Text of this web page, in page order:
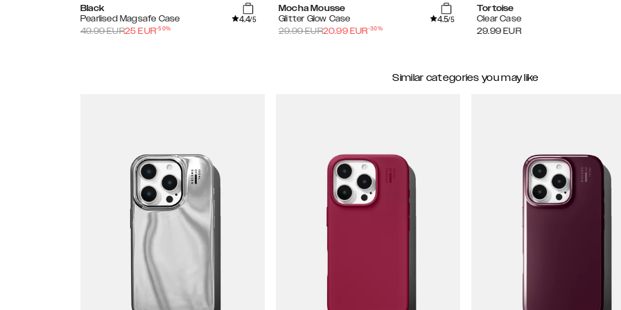
Black
Pearlised Magsafe Case
4.4/5
49.99EUR25 EUR-50%
Mocha Mousse
Glitter Glow Case
4.5/5
29.99EUR20.99 EUR-30%
Tortoise
Clear Case
29.99 EUR
Similar categories you may like